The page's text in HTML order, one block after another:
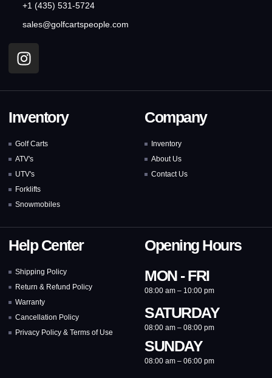
+1 (435) 531-5724
sales@golfcartspeople.com
Inventory
Golf Carts
ATV's
UTV's
Forklifts
Snowmobiles
Company
Inventory
About Us
Contact Us
Help Center
Shipping Policy
Return & Refund Policy
Warranty
Cancellation Policy
Privacy Policy & Terms of Use
Opening Hours
MON - FRI
08:00 am – 10:00 pm
SATURDAY
08:00 am – 08:00 pm
SUNDAY
08:00 am – 06:00 pm